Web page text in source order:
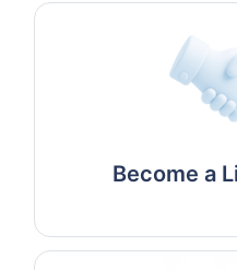
Become a